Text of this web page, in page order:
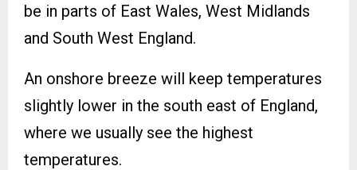
be in parts of East Wales, West Midlands
and South West England.
An onshore breeze will keep temperatures
slightly lower in the south east of England,
where we usually see the highest
temperatures.